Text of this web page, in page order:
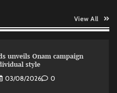
View All
unveils Onam campaign
style
03/08/2026 0